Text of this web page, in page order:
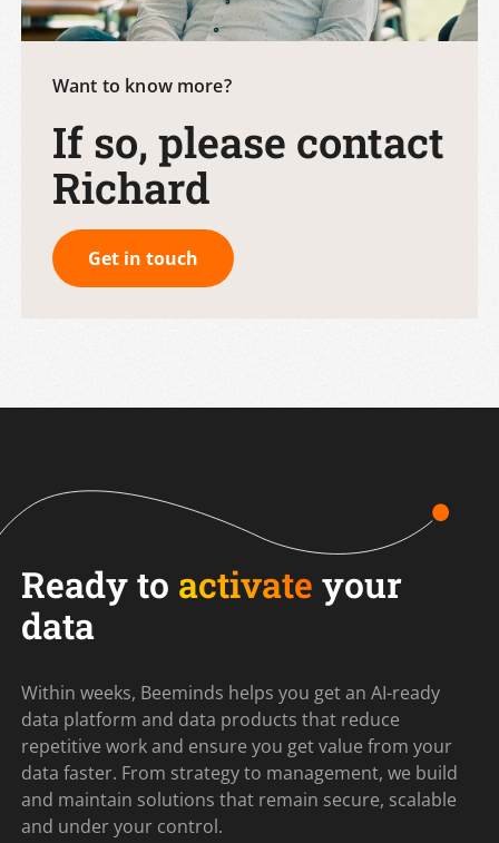
Want to know more?
If so, please contact
Richard
Get in touch
Ready to activate your
data
Within weeks, Beeminds helps you get an AI-ready
data platform and data products that reduce
repetitive work and ensure you get value from your
data faster. From strategy to management, we build
and maintain solutions that remain secure, scalable
and under your control.